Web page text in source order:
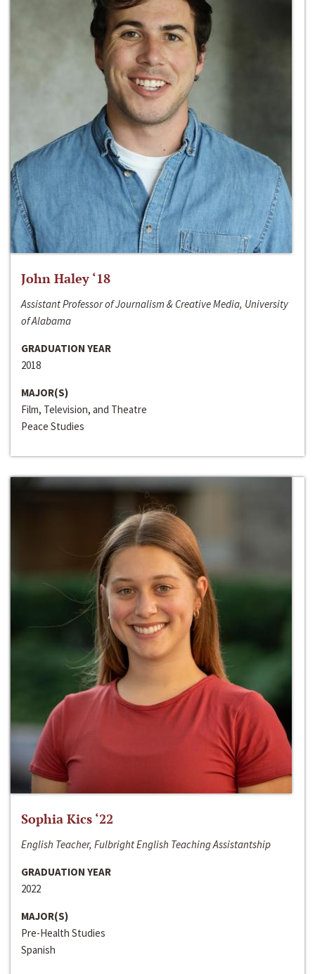
John Haley ‘18
Assistant Professor of Journalism & Creative Media, University
of Alabama
GRADUATION YEAR
2018
MAJOR(S)
Film, Television, and Theatre
Peace Studies
Sophia Kics ‘22
English Teacher, Fulbright English Teaching Assistantship
GRADUATION YEAR
2022
MAJOR(S)
Pre-Health Studies
Spanish